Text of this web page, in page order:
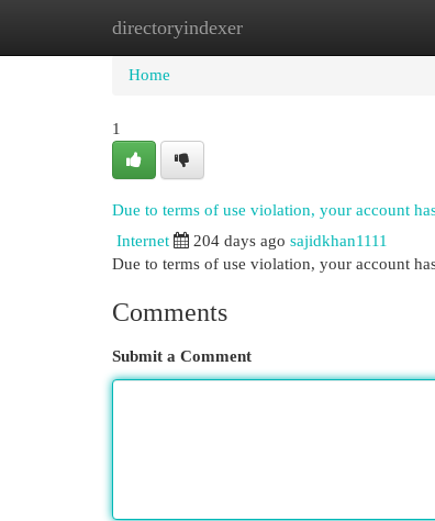
directoryindexer
Home New Site Listings
Home
1
Due to terms of use violation, your account
Internet 204 days ago sajidkhan1111
Due to terms of use violation, your account
Comments
Submit a Comment